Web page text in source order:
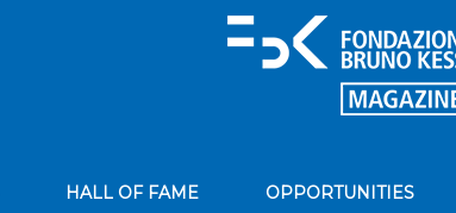
HALL OF FAME OPPORTUNITIES